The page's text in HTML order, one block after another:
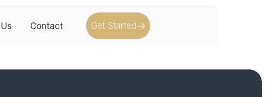
Contact Get Started